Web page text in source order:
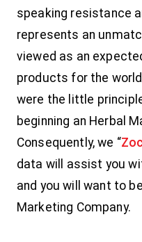
speaking resistance
represents an
viewed as an
products for the
were the little
beginning an Herbal
Consequently, we “
data will assist you
and you will want to
Marketing Company.